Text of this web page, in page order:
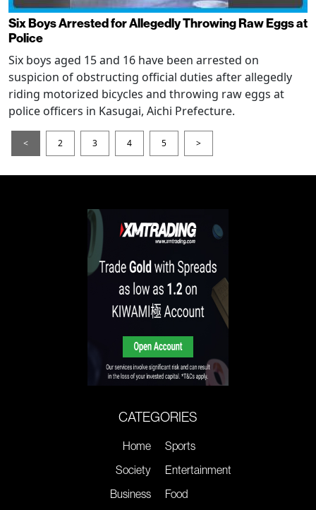
Six Boys Arrested for Allegedly Throwing Raw Eggs at
Police
Six boys aged 15 and 16 have been arrested on
suspicion of obstructing official duties after allegedly
riding motorized bicycles and throwing raw eggs at
police officers in Kasugai, Aichi Prefecture.
< 2 3 4 5 >
CATEGORIES
Home
Society
Business
Sports
Entertainment
Food